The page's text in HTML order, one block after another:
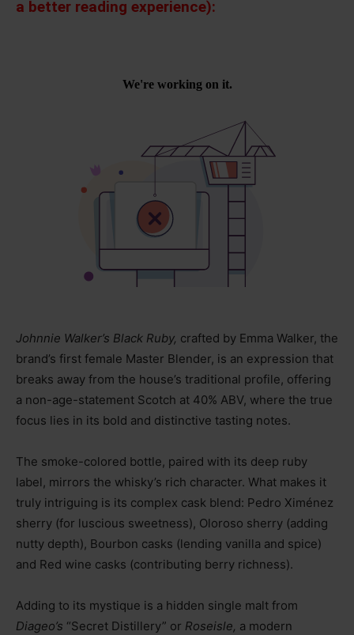
a better reading experience):
Johnnie Walker’s Black Ruby, crafted by Emma Walker, the
brand’s first female Master Blender, is an expression that
breaks away from the house’s traditional profile, offering
a non-age-statement Scotch at 40% ABV, where the true
focus lies in its bold and distinctive tasting notes.
The smoke-colored bottle, paired with its deep ruby
label, mirrors the whisky’s rich character. What makes it
truly intriguing is its complex cask blend: Pedro Ximénez
sherry (for luscious sweetness), Oloroso sherry (adding
nutty depth), Bourbon casks (lending vanilla and spice)
and Red wine casks (contributing berry richness).
Adding to its mystique is a hidden single malt from
Diageo’s “Secret Distillery” or Roseisle, a modern